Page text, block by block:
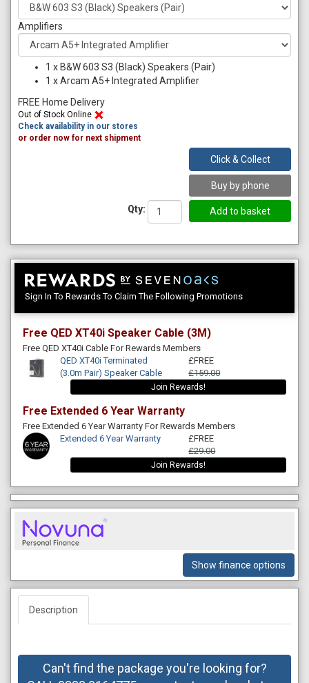
Amplifiers
1 x B&W 603 S3 (Black) Speakers (Pair)
1 xArcam A5+ Integrated Amplifier
FREE Home Delivery
Out of Stock Online
Check availability in our stores
or order now for next shipment
Click & Collect
Buy by phone
Qty:
Sign In To Rewards To Claim The Following Promotions
Free QED XT40i Speaker Cable (3M)
Free QED XT40i Cable For Rewards Members
QED XT40i Terminated
(3.0m Pair) Speaker Cable
£FREE
£159.00
Join Rewards!
Free Extended 6 Year Warranty
Free Extended 6 Year Warranty For Rewards Members
Extended 6 Year Warranty
£FREE
£29.00
Join Rewards!
Show finance options
Description
Can't find the package you're looking for?